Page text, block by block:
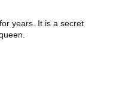
years. It is a secret